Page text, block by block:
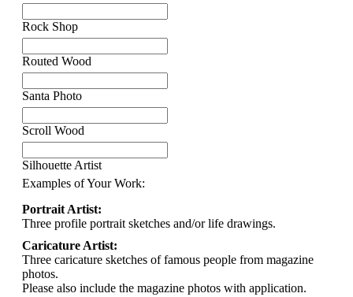
Rock Shop
Routed Wood
Santa Photo
Scroll Wood
Silhouette Artist
Examples of Your Work:
Portrait Artist:
Three profile portrait sketches and/or life drawings.
Caricature Artist:
Three caricature sketches of famous people from magazine
photos.
Please also include the magazine photos with application.